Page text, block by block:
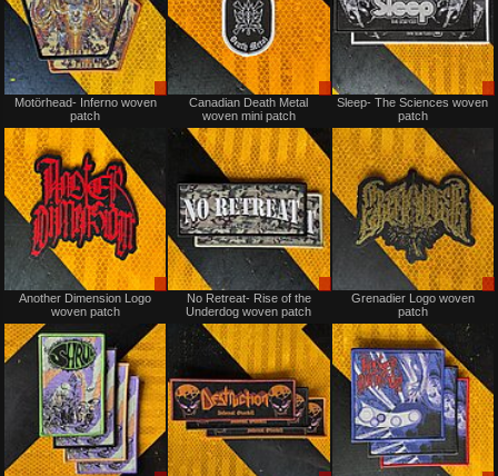
Sale
only
Motörhead- Inferno woven
patch
Sale
only
Canadian Death Metal
woven mini patch
Sleep- The Sciences woven
patch
Sale
only
Another Dimension Logo
woven patch
only
No Retreat- Rise of the
Underdog woven patch
Grenadier Logo woven
patch